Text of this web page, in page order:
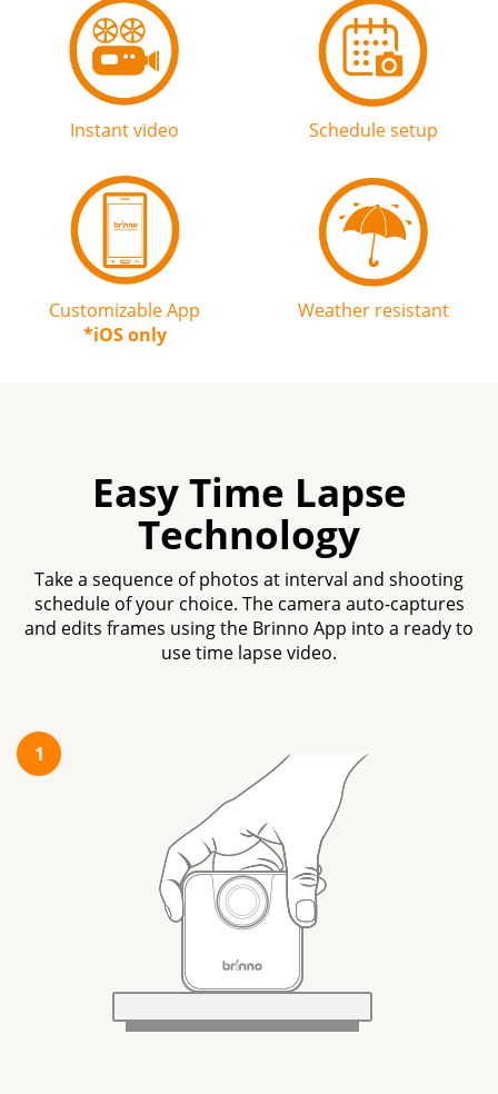
Instant video Schedule setup
Customizable App
*iOS only
Weather resistant
Easy Time Lapse
Technology
Take a sequence of photos at interval and shooting
schedule of your choice. The camera auto-captures
and edits frames using the Brinno App into a ready to
use time lapse video.
1